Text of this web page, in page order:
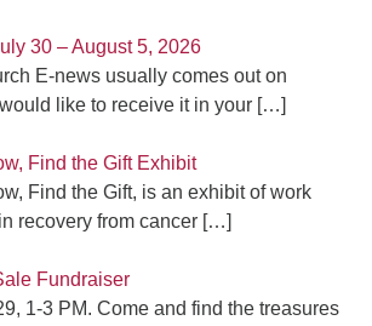
30 – August 5, 2026
E-news usually comes out on
like to receive it in your […]
Find the Gift Exhibit
Find the Gift, is an exhibit of work
recovery from cancer […]
Fundraiser
1-3 PM. Come and find the treasures